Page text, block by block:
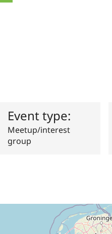
Event type:
Meetup/interest
group